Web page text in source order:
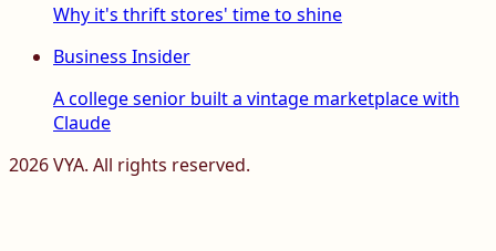
Why it's thrift stores' time to shine
Business Insider
A college senior built a vintage marketplace with
Claude
2026VYA. All rights reserved.